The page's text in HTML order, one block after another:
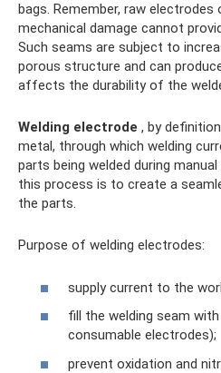
bags. Remember, raw
mechanical damage cannot
Such seams are subject to
porous structure and can
affects the durability of the
Welding electrode , by
metal, through which welding
parts being welded during
this process is to create a
the parts.
Purpose of welding electrodes:
supply current to the
fill the welding seam
consumable electrodes);
prevent oxidation and